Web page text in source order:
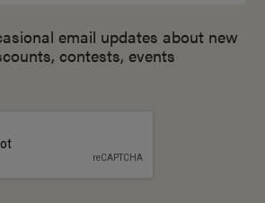
email updates about new
contests, events